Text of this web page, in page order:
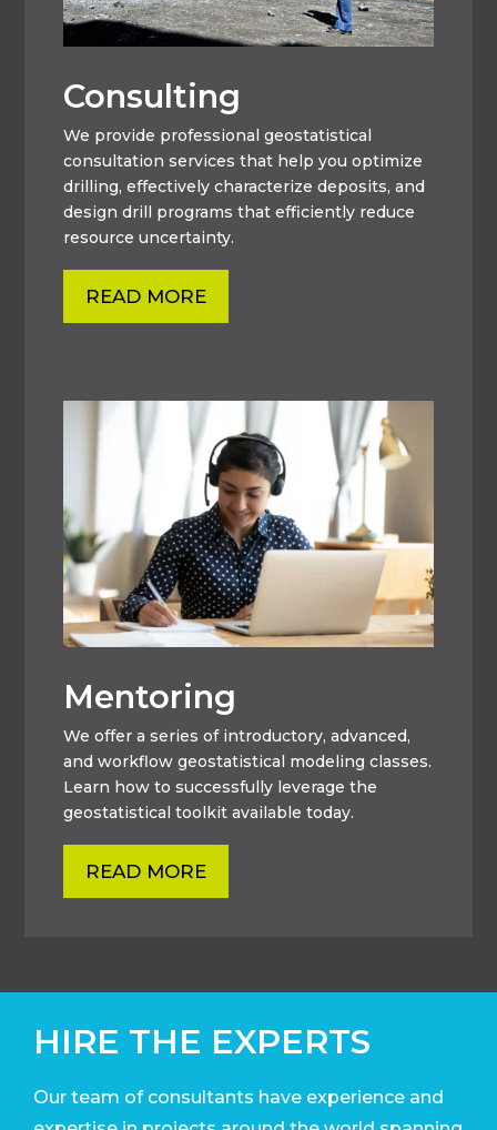
Consulting
We provide professional geostatistical
consultation services that help you optimize
drilling, effectively characterize deposits, and
design drill programs that efficiently reduce
resource uncertainty.
READ MORE
Mentoring
We offer a series of introductory, advanced,
and workflow geostatistical modeling classes.
Learn how to successfully leverage the
geostatistical toolkit available today.
READ MORE
HIRE THE EXPERTS
Our team of consultants have experience and